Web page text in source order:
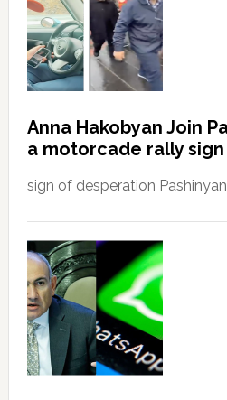
Anna Hakobyan Join
a motorcade rally
sign of desperation Pashinyan